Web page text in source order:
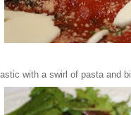
with a swirl of pasta and